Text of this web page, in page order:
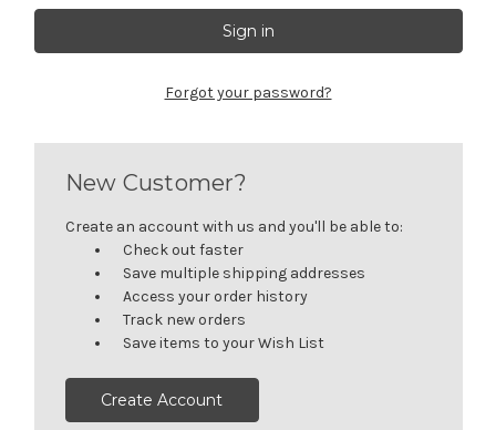
Forgot your password?
New Customer?
Create an account with us and you'll be able to:
Check out faster
Save multiple shipping addresses
Access your order history
Track new orders
Save items to your Wish List
Create Account